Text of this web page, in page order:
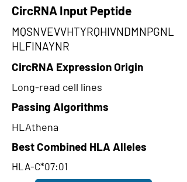
CircRNA Input Peptide
MQSNVEVVHTYRQHIVNDMNPGNL
HLFINAYNR
CircRNA Expression Origin
Long-read cell lines
Passing Algorithms
HLAthena
Best Combined HLA Alleles
HLA-C*07:01